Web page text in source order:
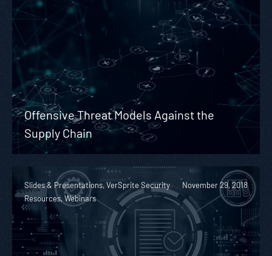
Offensive Threat Models Against the
Supply Chain
Slides & Presentations, VerSprite Security
Resources, Webinars
November 29, 2018